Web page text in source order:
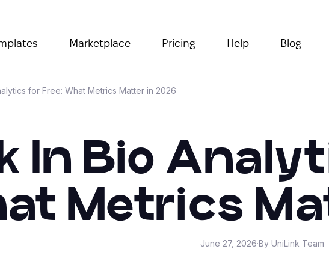
Marketplace Pricing Help Blog
for Free: What Metrics Matter in 2026
In Bio
Metrics
June 27, 2026·By UniLink Team